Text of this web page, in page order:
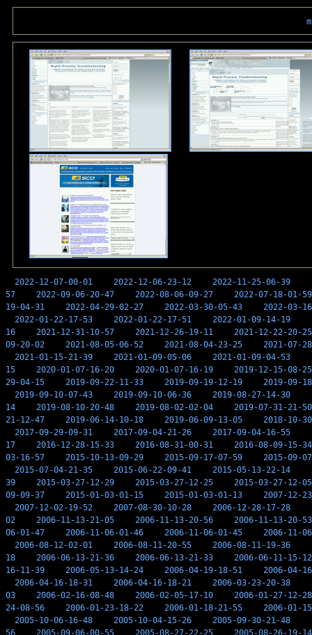
2022-12-07-00-01 2022-12-06-23-12 2022-11-25-06-39
57
2022-09-06-20-47 2022-08-06-09-27
2022-07-18-01-59
19-04-31
2022-04-29-02-27 2022-03-30-05-43
2022-03-
2022-01-22-17-53
2022-01-22-17-51 2022-01-09-14-19
16
2021-12-31-10-57 2021-12-26-19-11
2021-12-22-20-25
09-20-02
2021-08-05-06-52 2021-08-04-23-25
2021-07-
2021-01-15-21-39
2021-01-09-05-06 2021-01-09-04-53
15
2020-01-07-16-20 2020-01-07-16-19
2019-12-15-08-25
29-04-15
2019-09-22-11-33 2019-09-19-12-19
2019-09-
2019-09-10-07-43
2019-09-10-06-36 2019-08-27-14-30
14
2019-08-10-20-48 2019-08-02-02-04
2019-07-31-21-50
21-12-47
2019-06-14-10-18 2019-06-09-13-05
2018-10-
2017-09-29-09-31
2017-09-04-21-26 2017-09-04-16-55
17
2016-12-28-15-33 2016-08-31-00-31
2016-08-09-15-34
03-16-57
2015-10-13-09-29 2015-09-17-07-59
2015-09-
2015-07-04-21-35
2015-06-22-09-41 2015-05-13-22-14
39
2015-03-27-12-29 2015-03-27-12-25
2015-03-27-12-05
09-09-37
2015-01-03-01-15 2015-01-03-01-13
2007-12-
2007-12-02-19-52
2007-08-30-10-28 2006-12-28-17-28
02
2006-11-13-21-05 2006-11-13-20-56
2006-11-13-20-53
06-01-47
2006-11-06-01-46 2006-11-06-01-45
2006-11-
2006-08-12-02-01
2006-08-11-20-55 2006-08-11-19-36
18
2006-06-13-21-36 2006-06-13-21-33
2006-06-11-15-12
16-11-39
2006-05-13-14-24 2006-04-19-18-51
2006-04-
2006-04-16-18-31
2006-04-16-18-21 2006-03-23-20-38
03
2006-02-16-08-48 2006-02-05-17-10
2006-01-27-12-28
24-08-56
2006-01-23-18-22 2006-01-18-21-55
2006-01-
2005-10-06-16-48
2005-10-04-15-26 2005-09-30-21-48
56
2005-09-06-00-55 2005-08-27-22-25
2005-08-26-19-14